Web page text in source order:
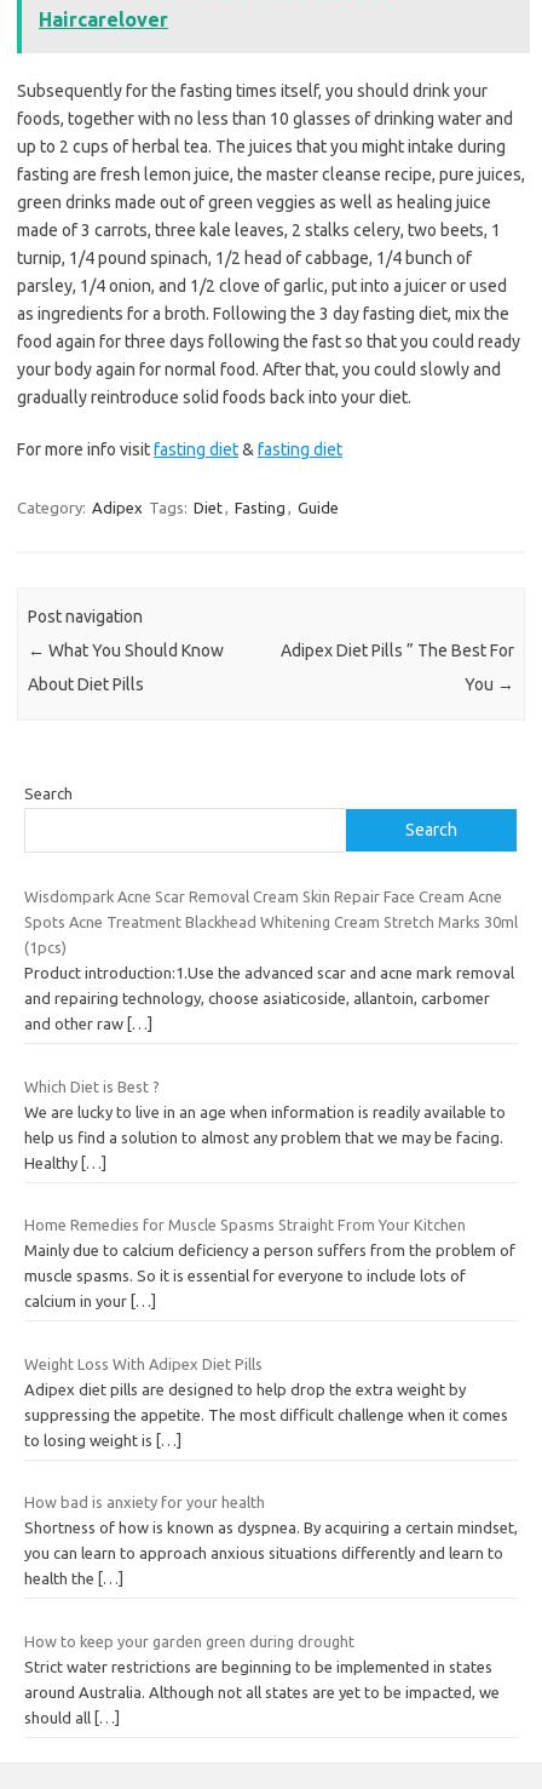
Haircarelover
Subsequently for the fasting times itself, you should drink your
foods, together with no less than 10 glasses of drinking water and
up to 2 cups of herbal tea. The juices that you might intake during
fasting are fresh lemon juice, the master cleanse recipe, pure juices,
green drinks made out of green veggies as well as healing juice
made of 3 carrots, three kale leaves, 2 stalks celery, two beets, 1
turnip, 1/4 pound spinach, 1/2 head of cabbage, 1/4 bunch of
parsley, 1/4 onion, and 1/2 clove of garlic, put into a juicer or used
as ingredients for a broth. Following the 3 day fasting diet, mix the
food again for three days following the fast so that you could ready
your body again for normal food. After that, you could slowly and
gradually reintroduce solid foods back into your diet.
For more info visitfasting diet&fasting diet
Category: Adipex Tags: Diet, Fasting , Guide
Post navigation
← What You Should Know
About Diet Pills
Adipex Diet Pills ” The Best For
You →
Search
Search
Wisdompark Acne Scar Removal Cream Skin Repair Face Cream Acne
Spots Acne Treatment Blackhead Whitening Cream Stretch Marks 30ml
(1pcs)
Product introduction:1.Use the advanced scar and acne mark removal
and repairing technology, choose asiaticoside, allantoin, carbomer
and other raw […]
Which Diet is Best ?
We are lucky to live in an age when information is readily available to
help us find a solution to almost any problem that we may be facing.
Healthy […]
Home Remedies for Muscle Spasms Straight From Your Kitchen
Mainly due to calcium deficiency a person suffers from the problem of
muscle spasms. So it is essential for everyone to include lots of
calcium in your […]
Weight Loss With Adipex Diet Pills
Adipex diet pills are designed to help drop the extra weight by
suppressing the appetite. The most difficult challenge when it comes
to losing weight is […]
How bad is anxiety for your health
Shortness of how is known as dyspnea. By acquiring a certain mindset,
you can learn to approach anxious situations differently and learn to
health the
[…]
How to keep your garden green during drought
Strict water restrictions are beginning to be implemented in states
around Australia. Although not all states are yet to be impacted, we
should all […]